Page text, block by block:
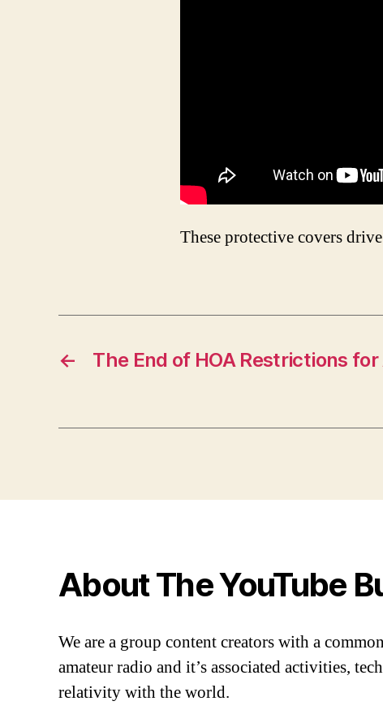
These protective covers
← The End of HOA Restrictions
About The YouTube
We are a group content creators with a
amateur radio and it’s associated activities,
relativity with the world.